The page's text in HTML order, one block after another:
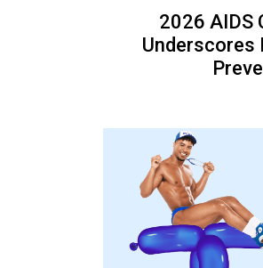
2026 AIDS
Underscores